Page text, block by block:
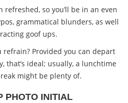
refreshed, so you’ll be in an even
grammatical blunders, as well
goof ups.
refrain? Provided you can depart
that’s ideal; usually, a lunchtime
might be plenty of.
PHOTO INITIAL